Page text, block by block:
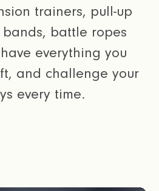
trainers, pull-up
battle ropes
everything you
and challenge your
every time.